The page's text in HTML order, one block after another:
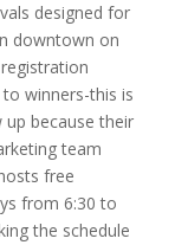
designed for
downtown on
winners-this is
because their
team
free
from 6:30 to
the schedule